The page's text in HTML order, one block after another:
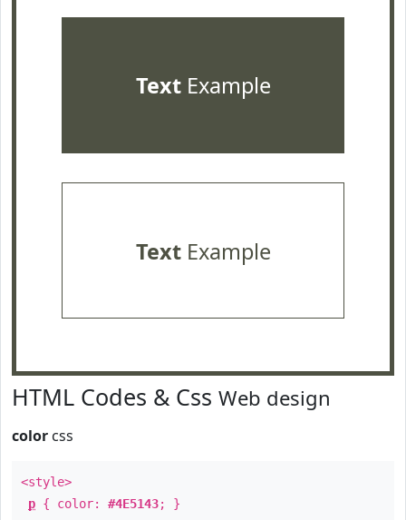
TextExample
TextExample
HTML Codes & Css Web design
color css
<style>
p { color: #4E5143; }